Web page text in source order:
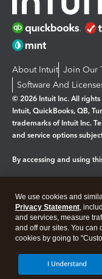
About Intuit Join Our
Software And
© 2026 Intuit Inc. All rights
Intuit, QuickBooks, QB,
trademarks of Intuit Inc.
and service options
By accessing and using
Legal Privacy
We use cookies and
Privacy Statement,
and services, measure
and off our sites. You can
cookies by going to
I Understand